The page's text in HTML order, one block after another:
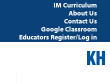
IM Curriculum
About Us
Contact Us
Google Classroom
Educators Register/Log in